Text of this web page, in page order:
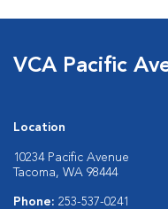
VCA Pacific
Location
10234 Pacific Avenue
Tacoma, WA 98444
Phone: 253-537-0241